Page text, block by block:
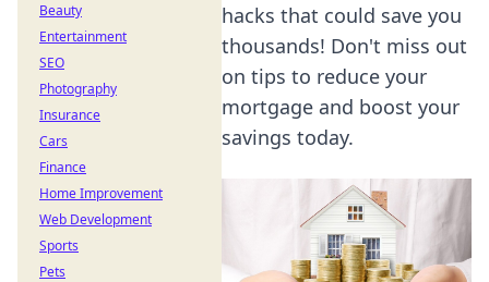
hacks that could save you
thousands! Don't miss out
on tips to reduce your
mortgage and boost your
savings today.
Beauty
Entertainment
SEO
Photography
Insurance
Cars
Finance
Home Improvement
Web Development
Sports
Pets